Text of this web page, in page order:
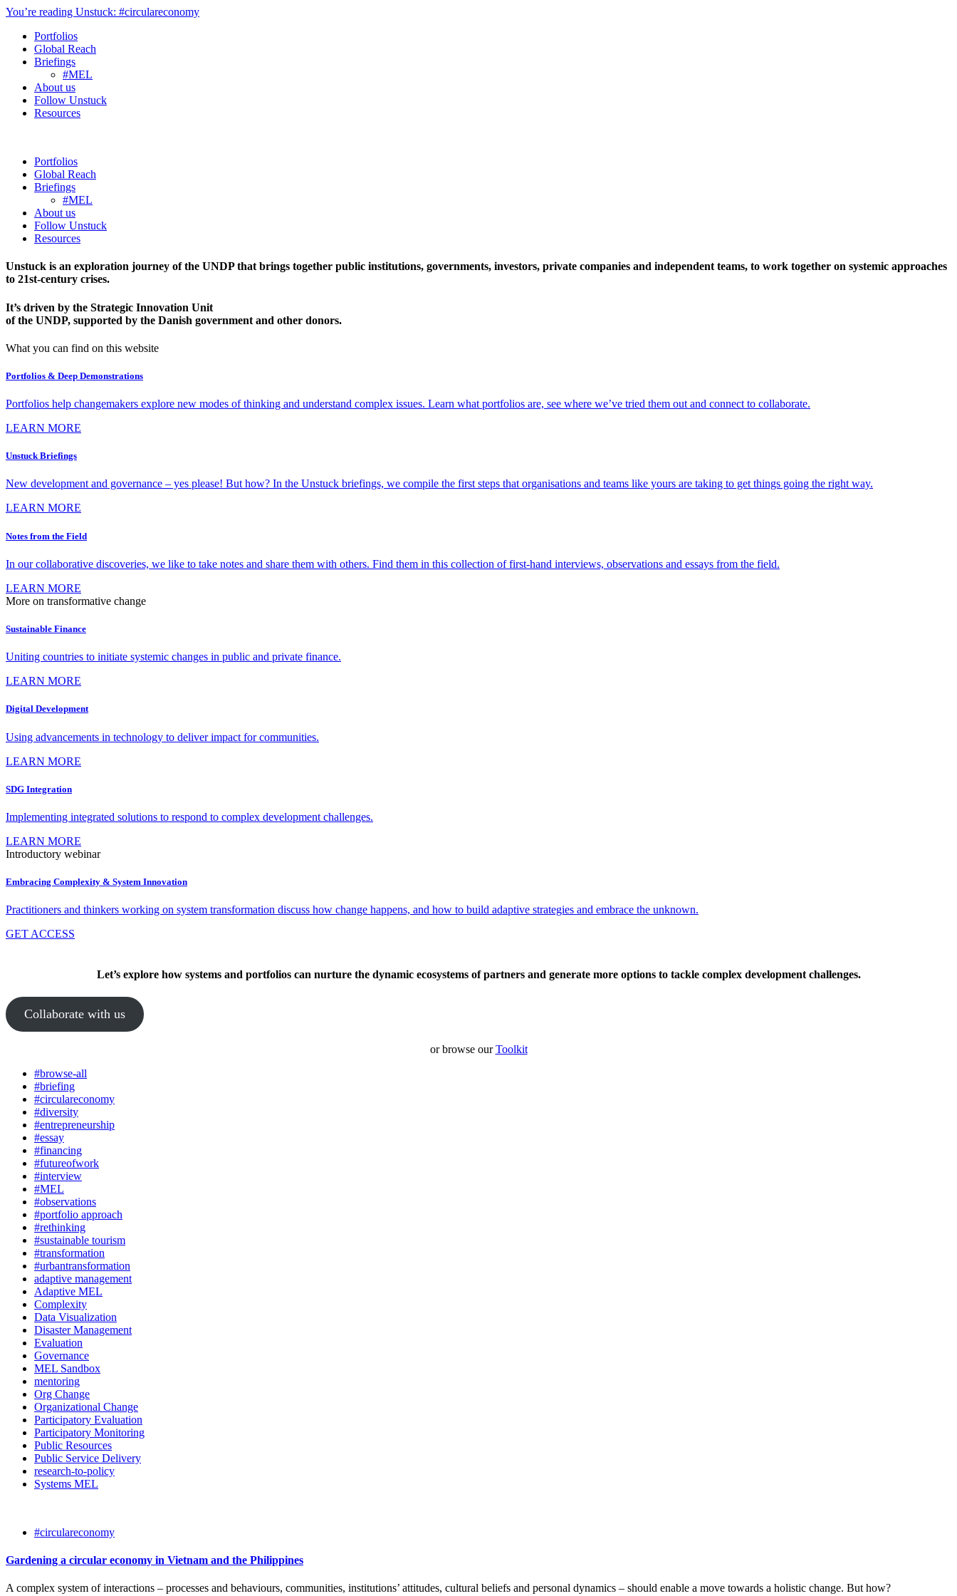
You’re reading Unstuck: #circulareconomy
Portfolios
Global Reach
Briefings
#MEL
About us
Follow Unstuck
Resources
Portfolios
Global Reach
Briefings
#MEL
About us
Follow Unstuck
Resources
Unstuck is an exploration journey of the UNDP that brings together public institutions, governments, investors, private companies and independent teams, to work together on systemic approaches
to 21st-century crises.
It’s driven by the Strategic Innovation Unit
of the UNDP, supported by the Danish government and other donors.
What you can find on this website
Portfolios & Deep Demonstrations
Portfolios help changemakers explore new modes of thinking and understand complex issues. Learn what portfolios are, see where we’ve tried them out and connect to collaborate.
LEARN MORE
Unstuck Briefings
New development and governance – yes please! But how? In the Unstuck briefings, we compile the first steps that organisations and teams like yours are taking to get things going the right way.
LEARN MORE
Notes from the Field
In our collaborative discoveries, we like to take notes and share them with others. Find them in this collection of first-hand interviews, observations and essays from the field.
LEARN MORE
More on transformative change
Sustainable Finance
Uniting countries to initiate systemic changes in public and private finance.
LEARN MORE
Digital Development
Using advancements in technology to deliver impact for communities.
LEARN MORE
SDG Integration
Implementing integrated solutions to respond to complex development challenges.
LEARN MORE
Introductory webinar
Embracing Complexity & System Innovation
Practitioners and thinkers working on system transformation discuss how change happens, and how to build adaptive strategies and embrace the unknown.
GET ACCESS
Let’s explore how systems and portfolios can nurture the dynamic ecosystems of partners and generate more options to tackle complex development challenges.
Collaborate with us
or browse ourToolkit
#browse-all
#briefing
#circulareconomy
#diversity
#entrepreneurship
#essay
#financing
#futureofwork
#interview
#MEL
#observations
#portfolio approach
#rethinking
#sustainable tourism
#transformation
#urbantransformation
adaptive management
Adaptive MEL
Complexity
Data Visualization
Disaster Management
Evaluation
Governance
MEL Sandbox
mentoring
Org Change
Organizational Change
Participatory Evaluation
Participatory Monitoring
Public Resources
Public Service Delivery
research-to-policy
Systems MEL
#circulareconomy
Gardening a circular economy in Vietnam and the Philippines
A complex system of interactions – processes and behaviours, communities, institutions’ attitudes, cultural beliefs and personal dynamics – should enable a move towards a holistic change. But how?